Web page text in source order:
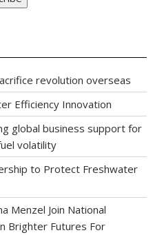
revolution overseas
Efficiency Innovation
global business support for
volatility
to Protect Freshwater
Menzel Join National
Brighter Futures For